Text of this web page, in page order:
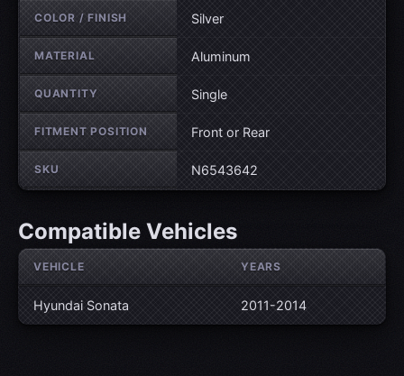
COLOR / FINISH Silver
MATERIAL Aluminum
QUANTITY Single
FITMENT POSITION Front or Rear
SKU N6543642
Compatible Vehicles
VEHICLE YEARS
Hyundai Sonata 2011-2014